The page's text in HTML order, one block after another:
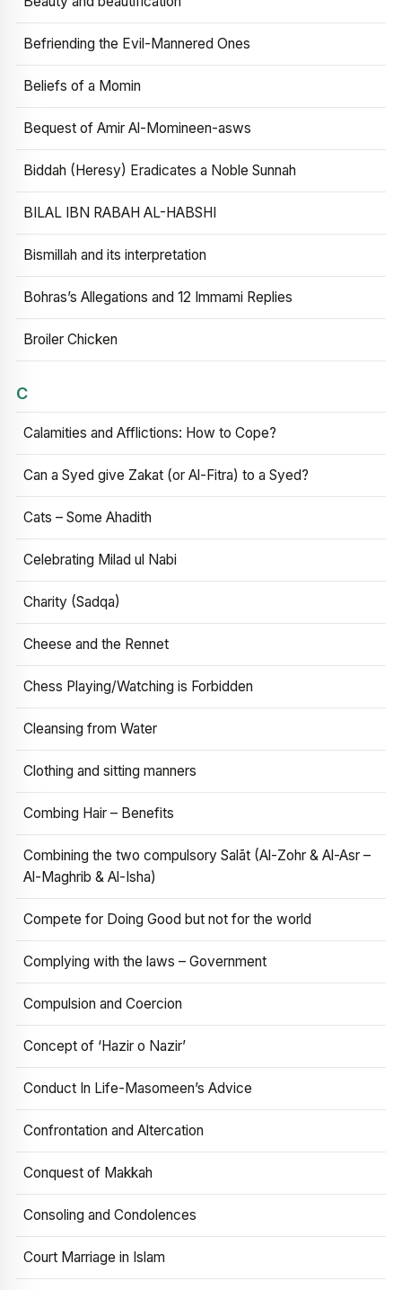
Befriending the Evil-Mannered Ones
Beliefs of a Momin
Bequest of Amir Al-Momineen-asws
Biddah (Heresy) Eradicates a Noble Sunnah
BILAL IBN RABAH AL-HABSHI
Bismillah and its interpretation
Bohras’s Allegations and 12 Immami Replies
Broiler Chicken
C
Calamities and Afflictions: How to Cope?
Can a Syed give Zakat (or Al-Fitra) to a Syed?
Cats – Some Ahadith
Celebrating Milad ul Nabi
Charity (Sadqa)
Cheese and the Rennet
Chess Playing/Watching is Forbidden
Cleansing from Water
Clothing and sitting manners
Combing Hair – Benefits
Combining the two compulsory Salāt (Al-Zohr & Al-Asr –
Al-Maghrib & Al-Isha)
Compete for Doing Good but not for the world
Complying with the laws – Government
Compulsion and Coercion
Concept of ‘Hazir o Nazir’
Conduct In Life-Masomeen’s Advice
Confrontation and Altercation
Conquest of Makkah
Consoling and Condolences
Court Marriage in Islam